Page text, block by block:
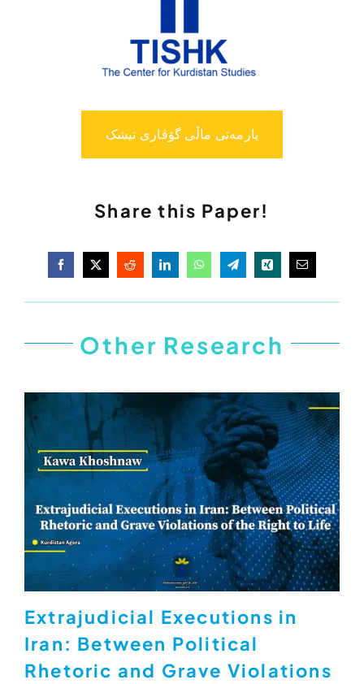
یارمەتی ماڵی گۆڤاری تیشک
Share this Paper!
Other Research
Extrajudicial Executions in
Iran: Between Political
Rhetoric and Grave Violations